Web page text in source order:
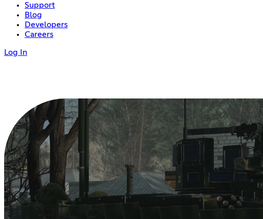
Support
Blog
Developers
Careers
Log In